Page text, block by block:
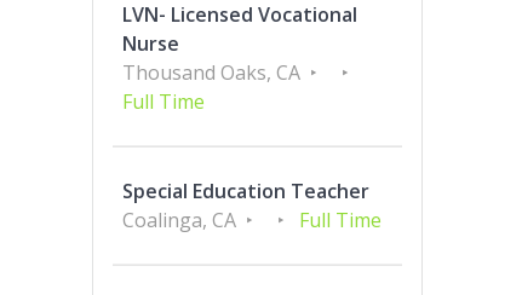
LVN- Licensed Vocational
Nurse
Thousand Oaks, CA
Full Time
Special Education Teacher
Coalinga, CA
Full Time